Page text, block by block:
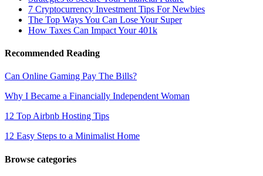
7 Cryptocurrency Investment Tips For Newbies
The Top Ways You Can Lose Your Super
How Taxes Can Impact Your 401k
Recommended Reading
Can Online Gaming Pay The Bills?
Why I Became a Financially Independent Woman
12 Top Airbnb Hosting Tips
12 Easy Steps to a Minimalist Home
Browse categories